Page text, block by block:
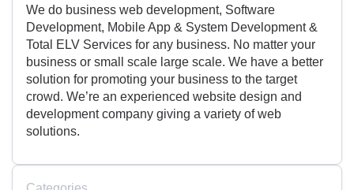
We do business web development, Software
Development, Mobile App & System Development &
Total ELV Services for any business. No matter your
business or small scale large scale. We have a better
solution for promoting your business to the target
crowd. We’re an experienced website design and
development company giving a variety of web
solutions.